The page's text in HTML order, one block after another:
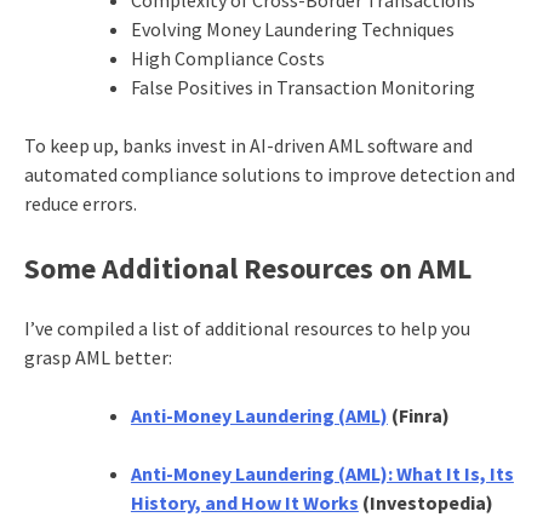
Evolving Money Laundering Techniques
High Compliance Costs
False Positives in Transaction Monitoring
To keep up, banks invest in AI-driven AML software and
automated compliance solutions to improve detection and
reduce errors.
Some Additional Resources on AML
I’ve compiled a list of additional resources to help you
grasp AML better:
Anti-Money Laundering (AML) (Finra)
Anti-Money Laundering (AML): What It Is, Its
History, and How It Works (Investopedia)